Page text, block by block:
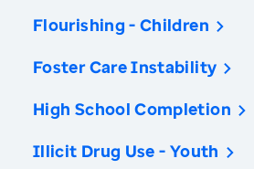
Flourishing - Children
Foster Care Instability
High School Completion
Illicit Drug Use - Youth